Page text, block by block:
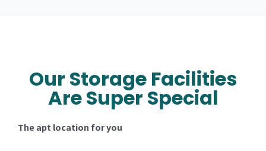
Our Storage Facilities
Are Super Special
The apt location for you